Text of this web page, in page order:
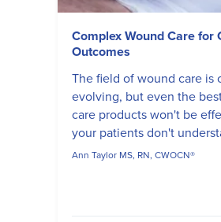
Complex Wound Care for
Outcomes
The field of wound care is
evolving, but even the
care products won't be
your patients don't
use them. In this case
Ann Taylor MS, RN, CWOCN®